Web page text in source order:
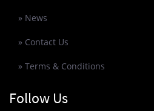
» News
» Contact Us
» Terms & Conditions
Follow Us